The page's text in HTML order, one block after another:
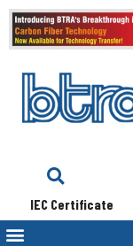
IEC Certificate